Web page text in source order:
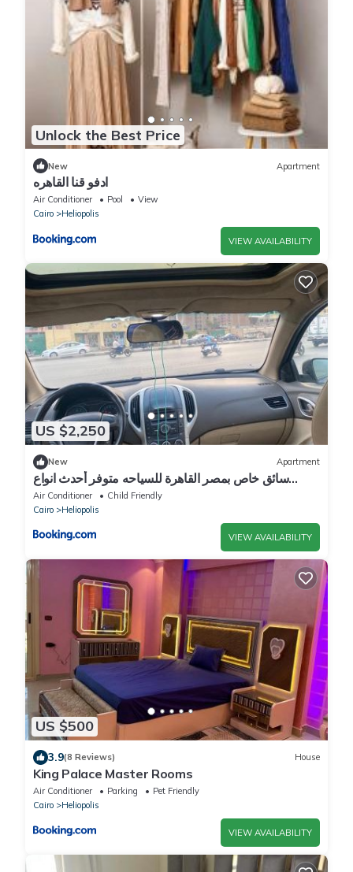
Unlock the Best Price
New Apartment
ادفو قنا القاهره
Air Conditioner Pool
View
Cairo
Heliopolis
VIEW AVAILABILITY
US $2,250
New Apartment
سائق خاص بمصر القاهرة للسياحه متوفر أحدث انواع
السيارات
Air Conditioner
Child Friendly
Cairo
Heliopolis
VIEW AVAILABILITY
US $500
3.9(8 Reviews) House
King Palace Master Rooms
Air Conditioner Parking
Pet Friendly
Cairo
Heliopolis
VIEW AVAILABILITY